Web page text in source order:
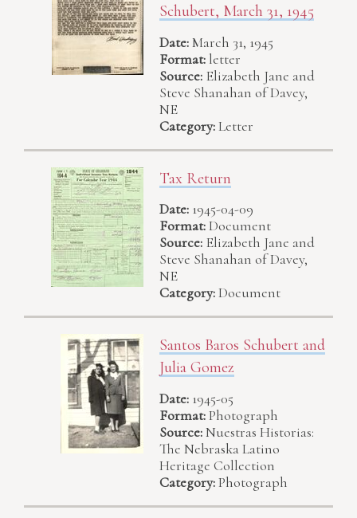
Schubert, March 31, 1945
Date:March 31, 1945
Format: letter
Source: Elizabeth Jane and
Steve Shanahan of Davey,
NE
Category:Letter
Tax Return
Date: 1945-04-09
Format:Document
Source: Elizabeth Jane and
Steve Shanahan of Davey,
NE
Category:Document
Santos Baros Schubert and
Julia Gomez
Date: 1945-05
Format:Photograph
Source:Nuestras Historias:
The Nebraska Latino
Heritage Collection
Category:Photograph